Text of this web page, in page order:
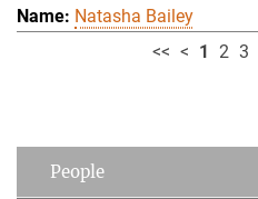
Natasha Bailey
<< < 1 2 3
People